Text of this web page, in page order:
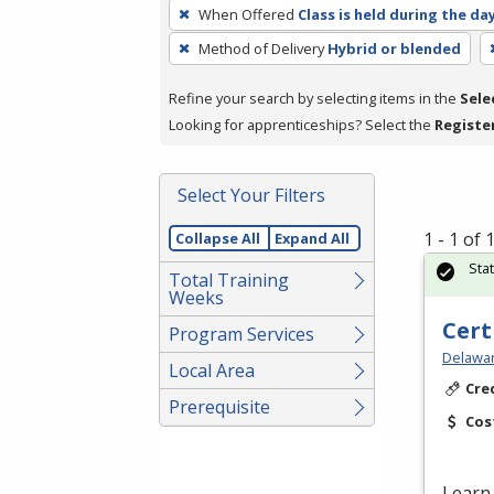
remove
a
press
or
Spacebar.
When Offered Class is held during the
Method of Delivery Hybrid or blended
Refine your search by selecting items in the
Looking for apprenticeships? Select the
Select Your Filters
Collapse All Expand All
Total Training
Weeks
Program Services
Local Area
Prerequisite
1 - 1 of